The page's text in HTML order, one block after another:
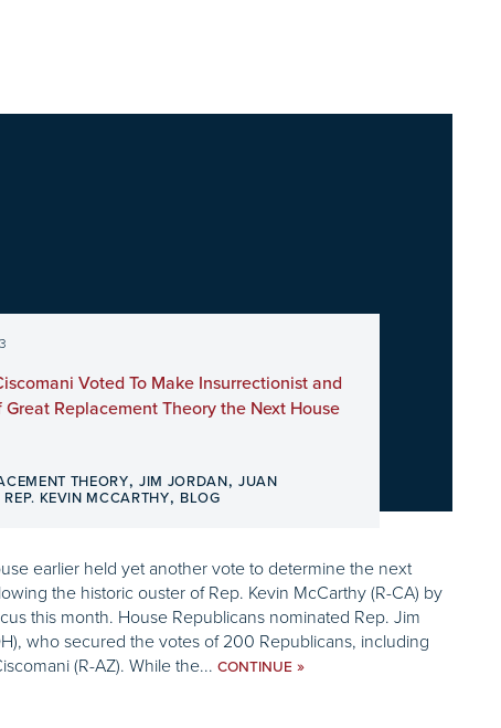
Voted To Make Insurrectionist and
Replacement Theory the Next House
THEORY,JIM JORDAN, JUAN
REP. KEVIN MCCARTHY, BLOG
earlier held yet another vote to determine the next
the historic ouster of Rep. Kevin McCarthy (R-CA) by
this month. House Republicans nominated Rep. Jim
who secured the votes of 200 Republicans, including
(R-AZ). While the... CONTINUE »